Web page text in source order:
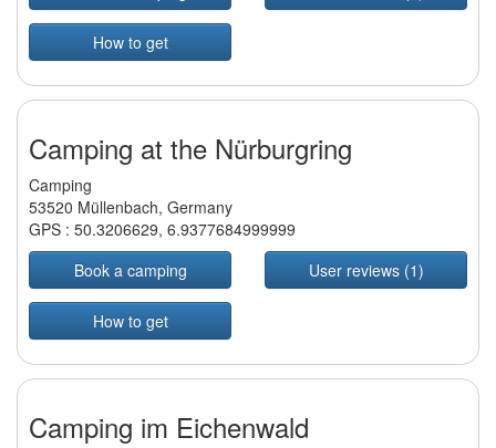
How to get
Camping at the Nürburgring
Camping
53520 Müllenbach, Germany
GPS : 50.3206629, 6.9377684999999
Book a camping
User reviews (1)
How to get
Camping im Eichenwald